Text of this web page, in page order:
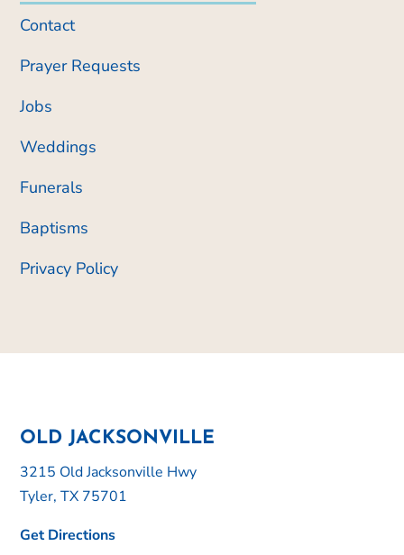
Contact
Prayer Requests
Jobs
Weddings
Funerals
Baptisms
Privacy Policy
OLD JACKSONVILLE
3215 Old Jacksonville Hwy
Tyler, TX 75701
Get Directions